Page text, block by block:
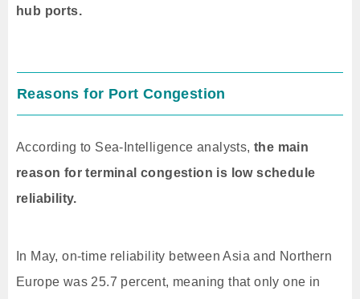
hub ports.
Reasons for Port Congestion
According to Sea-Intelligence analysts, the main
reason for terminal congestion is low schedule
reliability.
In May, on-time reliability between Asia and Northern
Europe was 25.7 percent, meaning that only one in